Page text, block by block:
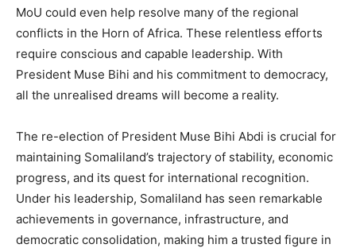
MoU could even help resolve many of the regional
conflicts in the Horn of Africa. These relentless efforts
require conscious and capable leadership. With
President Muse Bihi and his commitment to democracy,
all the unrealised dreams will become a reality.
The re-election of President Muse Bihi Abdi is crucial for
maintaining Somaliland’s trajectory of stability, economic
progress, and its quest for international recognition.
Under his leadership, Somaliland has seen remarkable
achievements in governance, infrastructure, and
democratic consolidation, making him a trusted figure in